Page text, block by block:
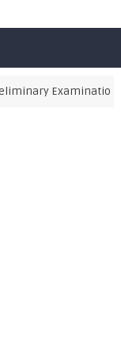
Examination